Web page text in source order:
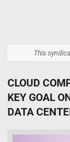
This
CLOUD
KEY GOAL
DATA